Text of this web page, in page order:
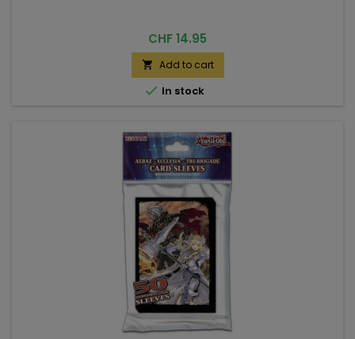
Price
CHF 14.95
 Add to cart
 In stock